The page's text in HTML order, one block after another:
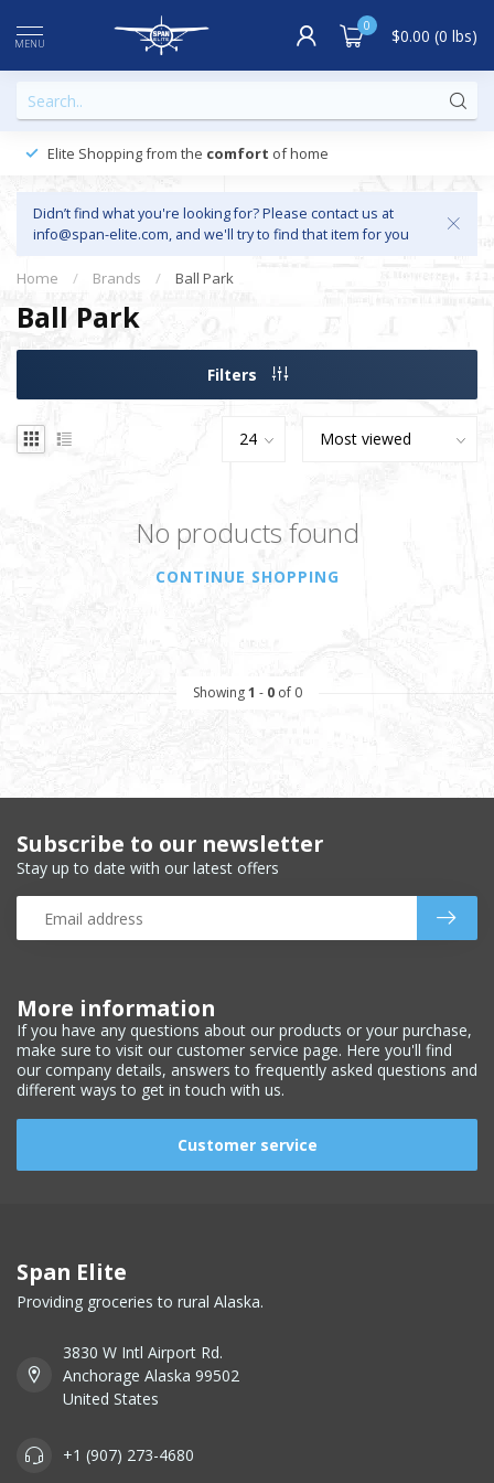
MENU
0 $0.00 (0 lbs)
Elite Shopping from the comfort of home
Didn’t find what you're looking for? Please contact us at
info@span-elite.com, and we'll try to find that item for you
Home / Brands / Ball Park
Ball Park
Filters
No products found
CONTINUE SHOPPING
Showing1 - 0of 0
More information
If you have any questions about our products or your purchase,
make sure to visit our customer service page. Here you'll find
our company details, answers to frequently asked questions and
different ways to get in touch with us.
Customer service
Subscribe to our newsletter
Stay up to date with our latest offers
Span Elite
Providing groceries to rural Alaska.
3830 W Intl Airport Rd.
Anchorage Alaska 99502
United States
+1 (907) 273-4680